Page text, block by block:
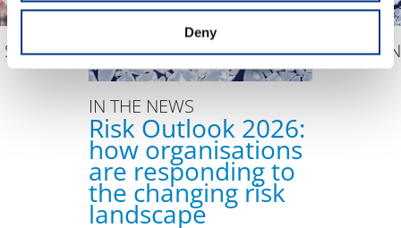
Deny
Reputation Measurement
Brand Development
Communications Professional Training & Development
IN THE NEWS
Risk Outlook 2026:
how organisations
are responding to
the changing risk
landscape
IN THE
STUDY